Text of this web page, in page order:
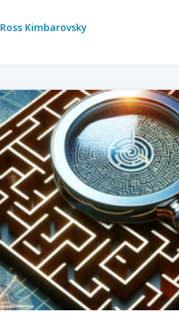
Ross Kimbarovsky
READ MORE